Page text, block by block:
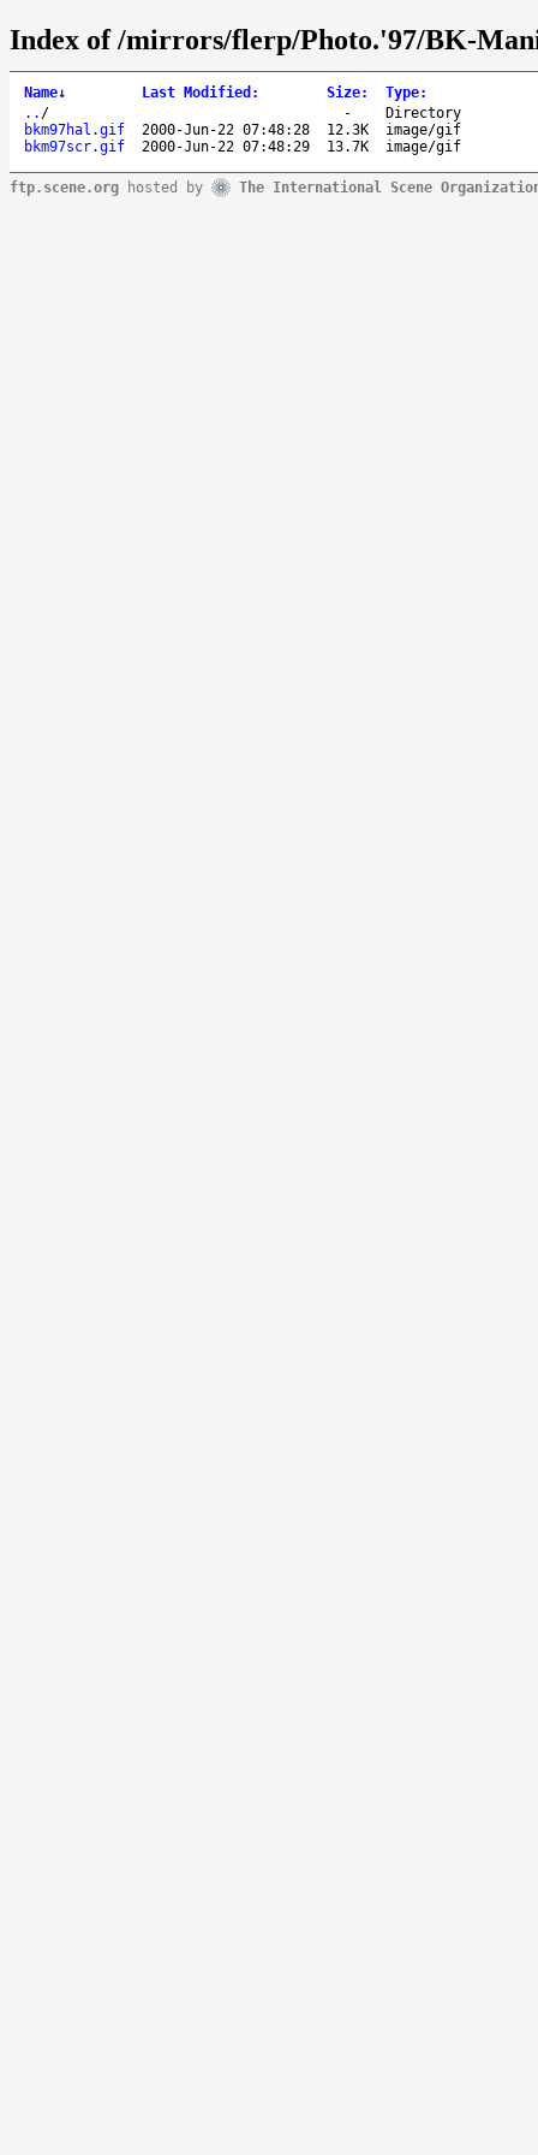
Index of /mirrors/flerp/Photo.'97/BK-
Name↓ Last Modified : Size: Type:
.. / -
Directory
bkm97hal.gif
2000-Jun-22 07:48:28 12.3K
image/gif
bkm97scr.gif
2000-Jun-22 07:48:29 13.7K image/gif
ftp.scene.org hosted by The International Scene